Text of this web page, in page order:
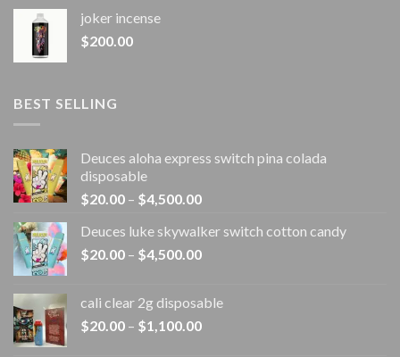
joker incense​
$200.00
BEST SELLING
Deuces aloha express switch pina colada
disposable
$20.00 – $4,500.00Price
$20.00
through
Deuces luke skywalker switch cotton candy
$20.00 – $4,500.00Price
through
$4,500.00
cali clear 2g disposable​
$20.00 – $1,100.00Price